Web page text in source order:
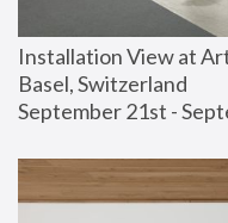
Installation View at
Basel, Switzerland
September 21st -